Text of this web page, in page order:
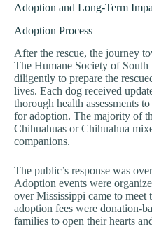
Adoption and Long-Term
Adoption Process
After the rescue, the journey
The Humane Society of
diligently to prepare the
lives. Each dog received
thorough health assessments
for adoption. The majority of
Chihuahuas or Chihuahua
companions.
The public’s response was
Adoption events were
over Mississippi came to meet
adoption fees were donation-
families to open their hearts